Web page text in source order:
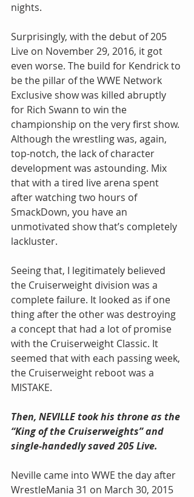
nights.
Surprisingly, with the debut of 205
Live on November 29, 2016, it got
even worse. The build for Kendrick to
be the pillar of the WWE Network
Exclusive show was killed abruptly
for Rich Swann to win the
championship on the very first show.
Although the wrestling was, again,
top-notch, the lack of character
development was astounding. Mix
that with a tired live arena spent
after watching two hours of
SmackDown, you have an
unmotivated show that’s completely
lackluster.
Seeing that, I legitimately believed
the Cruiserweight division was a
complete failure. It looked as if one
thing after the other was destroying
a concept that had a lot of promise
with the Cruiserweight Classic. It
seemed that with each passing week,
the Cruiserweight reboot was a
MISTAKE.
Then, NEVILLE took his throne as the
“King of the Cruiserweights” and
single-handedly saved 205 Live.
Neville came into WWE the day after
WrestleMania 31 on March 30, 2015